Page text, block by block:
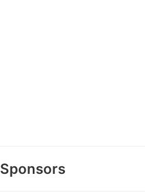
Sponsors